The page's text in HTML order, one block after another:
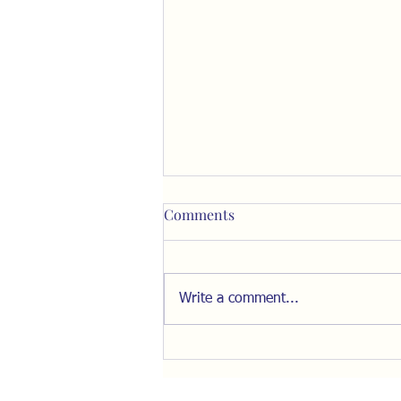
Comments
Write a comment...